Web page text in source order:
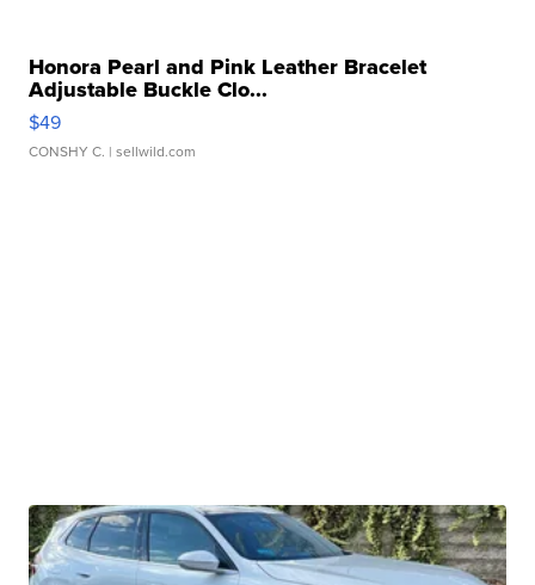
Honora Pearl and Pink Leather Bracelet
Adjustable Buckle Clo...
$49
CONSHY C. | sellwild.com